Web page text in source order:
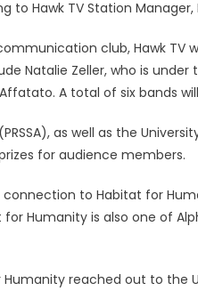
to Hawk TV Station Manager,
club, Hawk TV
Natalie Zeller, who is under
A total of six bands
as well as the
for audience members.
to Habitat for
Humanity is also one of
reached out to the